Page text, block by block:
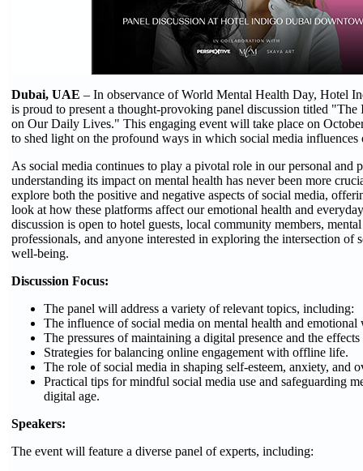
Dubai, UAE – In observance of World Mental Health Day, Hotel
is proud to present a thought-provoking panel discussion titled
on Our Daily Lives." This engaging event will take place on
to shed light on the profound ways in which social media
As social media continues to play a pivotal role in our personal and
understanding its impact on mental health has never been more
explore both the positive and negative aspects of social media,
look at how these platforms affect our emotional health and
discussion is open to hotel guests, local community members,
professionals, and anyone interested in exploring the intersection of
well-being.
Discussion Focus:
The panel will address a variety of relevant topics, including:
The influence of social media on mental health and emotional
The pressures of maintaining a digital presence and the
Strategies for balancing online engagement with offline life.
The role of social media in shaping self-esteem, anxiety, and
Practical tips for mindful social media use and safeguarding
digital age.
Speakers:
The event will feature a diverse panel of experts, including: